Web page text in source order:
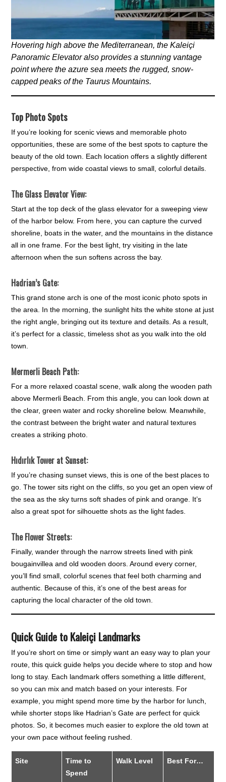
Hovering high above the Mediterranean, the Kaleiçi
Panoramic Elevator also provides a stunning vantage
point where the azure sea meets the rugged, snow-
capped peaks of the Taurus Mountains.
Top Photo Spots
If you’re looking for scenic views and memorable photo
opportunities, these are some of the best spots to capture the
beauty of the old town. Each location offers a slightly different
perspective, from wide coastal views to small, colorful details.
The Glass Elevator View:
Start at the top deck of the glass elevator for a sweeping view
of the harbor below. From here, you can capture the curved
shoreline, boats in the water, and the mountains in the distance
all in one frame. For the best light, try visiting in the late
afternoon when the sun softens across the bay.
Hadrian’s Gate:
This grand stone arch is one of the most iconic photo spots in
the area. In the morning, the sunlight hits the white stone at just
the right angle, bringing out its texture and details. As a result,
it’s perfect for a classic, timeless shot as you walk into the old
town.
Mermerli Beach Path:
For a more relaxed coastal scene, walk along the wooden path
above Mermerli Beach. From this angle, you can look down at
the clear, green water and rocky shoreline below. Meanwhile,
the contrast between the bright water and natural textures
creates a striking photo.
Hıdırlık Tower at Sunset:
If you’re chasing sunset views, this is one of the best places to
go. The tower sits right on the cliffs, so you get an open view of
the sea as the sky turns soft shades of pink and orange. It’s
also a great spot for silhouette shots as the light fades.
The Flower Streets:
Finally, wander through the narrow streets lined with pink
bougainvillea and old wooden doors. Around every corner,
you’ll find small, colorful scenes that feel both charming and
authentic. Because of this, it’s one of the best areas for
capturing the local character of the old town.
Quick Guide to Kaleiçi Landmarks
If you’re short on time or simply want an easy way to plan your
route, this quick guide helps you decide where to stop and how
long to stay. Each landmark offers something a little different,
so you can mix and match based on your interests. For
example, you might spend more time by the harbor for lunch,
while shorter stops like Hadrian’s Gate are perfect for quick
photos. So, it becomes much easier to explore the old town at
your own pace without feeling rushed.
Site
Time to
Spend
Walk Level Best For…